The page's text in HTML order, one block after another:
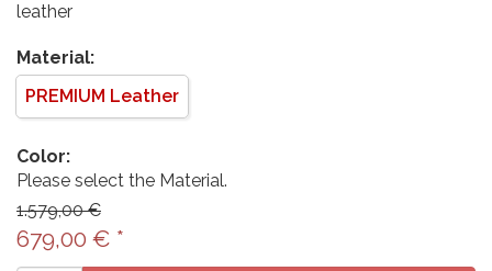
leather
Material:
PREMIUM Leather
Color:
Please select the Material.
1.579,00 €
679,00 € *